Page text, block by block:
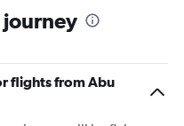
flights from Abu